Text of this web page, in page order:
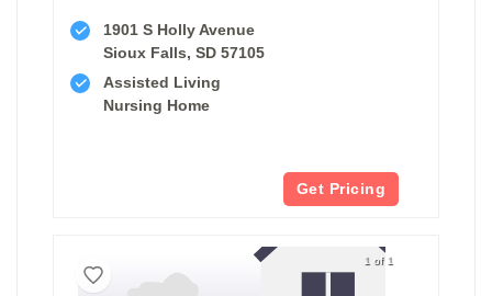
1901 S Holly Avenue
Sioux Falls, SD 57105
Assisted Living
Nursing Home
Get Pricing
1 of 1